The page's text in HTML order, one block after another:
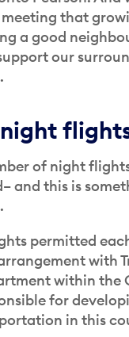
that
a good
our
of night
and this is
permitted
with
within the
for
in this